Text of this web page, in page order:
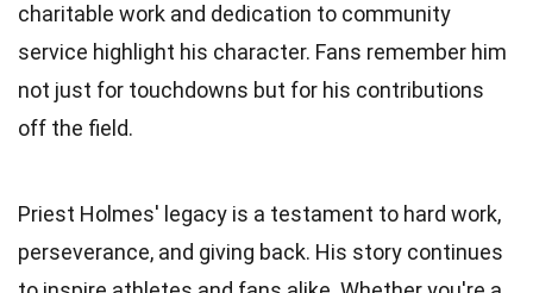
charitable work and dedication to community
service highlight his character. Fans remember him
not just for touchdowns but for his contributions
off the field.
Priest Holmes' legacy is a testament to hard work,
perseverance, and giving back. His story continues